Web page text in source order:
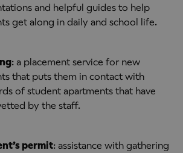
and helpful guides to help
get along in daily and school life.
: a placement service for new
that puts them in contact with
of student apartments that have
by the staff.
permit: assistance with gathering